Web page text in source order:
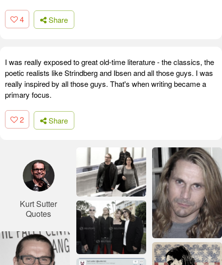
4 Share
I was really exposed to great old-time literature - the classics, the
poetic realists like Strindberg and Ibsen and all those guys. I was
really inspired by all those guys. That's when writing became a
primary focus.
2 Share
Kurt Sutter
Quotes